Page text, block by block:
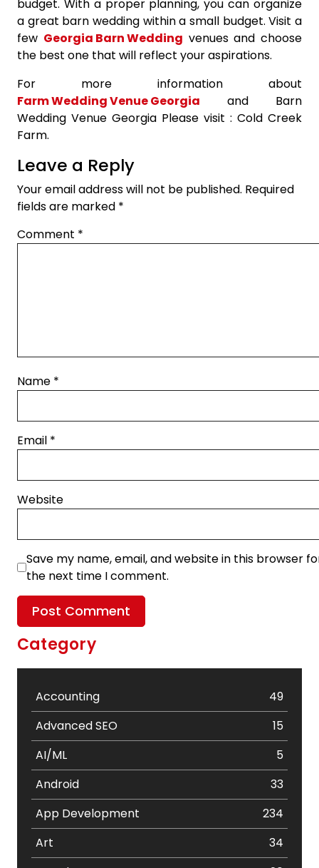
budget. With a proper planning, you can organize
a great barn wedding within a small budget. Visit a
few Georgia Barn Wedding venues and choose
the best one that will reflect your aspirations.
For more information about
Farm Wedding Venue Georgia and Barn
Wedding Venue Georgia Please visit : Cold Creek
Farm.
Leave a Reply
Your email address will not be published. Required
fields are marked *
Comment *
Name *
Email *
Website
Save my name, email, and website in this browser
the next time I comment.
Category
Accounting
49
Advanced SEO
15
AI/ML
5
Android
33
App Development
234
Art
34